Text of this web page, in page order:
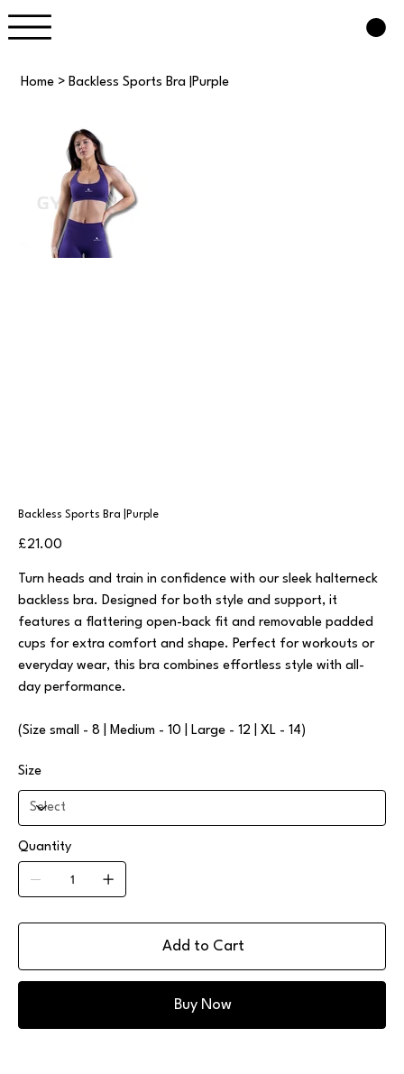
Home > Backless Sports Bra |Purple
Backless Sports Bra |Purple
Price
£21.00
Turn heads and train in confidence with our sleek halterneck
backless bra. Designed for both style and support, it
features a flattering open-back fit and removable padded
cups for extra comfort and shape. Perfect for workouts or
everyday wear, this bra combines effortless style with all-
day performance.
(Size small - 8 | Medium - 10 | Large - 12 | XL - 14)
Size
Quantity
Add to Cart
Buy Now